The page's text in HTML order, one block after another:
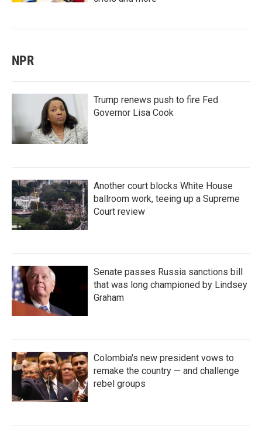
NPR
Trump renews push to fire Fed
Governor Lisa Cook
Another court blocks White House
ballroom work, teeing up a Supreme
Court review
Senate passes Russia sanctions bill
that was long championed by Lindsey
Graham
Colombia's new president vows to
remake the country — and challenge
rebel groups